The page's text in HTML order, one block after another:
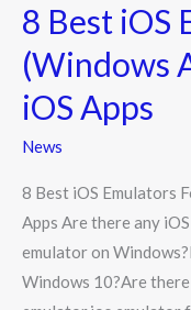
8 Best iOS
(Windows
iOS Apps
News
8 Best iOS Emulators
Apps Are there any
emulator on
Windows 10?Are
Emulators
For
PC
(Windows
And
To
Run
iOS
Apps